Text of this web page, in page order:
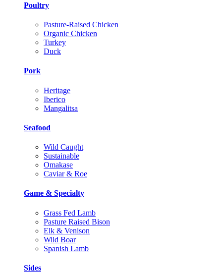
Poultry
Pasture-Raised Chicken
Organic Chicken
Turkey
Duck
Pork
Heritage
Iberico
Mangalitsa
Seafood
Wild Caught
Sustainable
Omakase
Caviar & Roe
Game & Specialty
Grass Fed Lamb
Pasture Raised Bison
Elk & Venison
Wild Boar
Spanish Lamb
Sides